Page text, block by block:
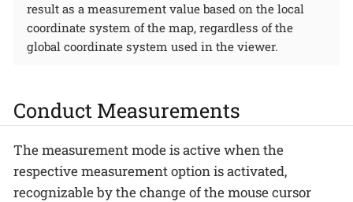
result as a measurement value based on the local
coordinate system of the map, regardless of the
global coordinate system used in the viewer.
Conduct Measurements
The measurement mode is active when the
respective measurement option is activated,
recognizable by the change of the mouse cursor